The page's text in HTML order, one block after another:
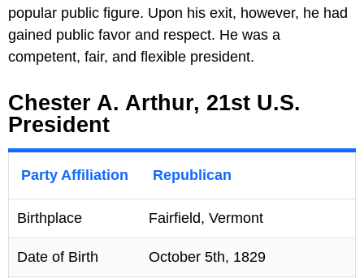
popular public figure. Upon his exit, however, he had
gained public favor and respect. He was a
competent, fair, and flexible president.
Chester A. Arthur, 21st U.S.
President
Party Affiliation Republican
Birthplace Fairfield, Vermont
Date of Birth October 5th, 1829